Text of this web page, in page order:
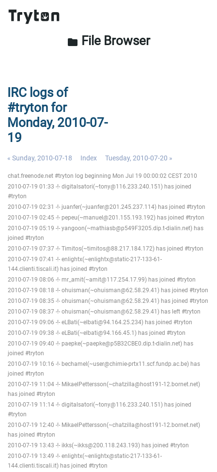
folder File Browser
IRC logs of
#tryton for
Monday, 2010-07-
19
« Sunday, 2010-07-18 Index Tuesday, 2010-07-20 »
chat.freenode.net #tryton log beginning Mon Jul 19 00:00:02 CEST 2010
2010-07-19 01:33 -!- digitalsatori(~tony@116.233.240.151) has joined
#tryton
2010-07-19 02:31 -!- juanfer(~juanfer@201.245.237.114) has joined #tryton
2010-07-19 02:45 -!- pepeu(~manuel@201.155.193.192) has joined #tryton
2010-07-19 05:19 -!- yangoon(~mathiasb@p549F3205.dip.t-dialin.net) has
joined #tryton
2010-07-19 07:37 -!- Timitos(~timitos@88.217.184.172) has joined #tryton
2010-07-19 07:41 -!- enlightx(~enlightx@static-217-133-61-
144.clienti.tiscali.it) has joined #tryton
2010-07-19 08:06 -!- mr_amit(~amit@117.254.17.99) has joined #tryton
2010-07-19 08:18 -!- ohuisman(~ohuisman@62.58.29.41) has joined #tryton
2010-07-19 08:35 -!- ohuisman(~ohuisman@62.58.29.41) has joined #tryton
2010-07-19 08:37 -!- ohuisman(~ohuisman@62.58.29.41) has left #tryton
2010-07-19 09:06 -!- eLBati(~elbati@94.164.25.234) has joined #tryton
2010-07-19 09:38 -!- eLBati(~elbati@94.166.45.1) has joined #tryton
2010-07-19 09:40 -!- paepke(~paepke@p5B32CBE0.dip.t-dialin.net) has
joined #tryton
2010-07-19 10:16 -!- bechamel(~user@chimie-prtx11.scf.fundp.ac.be) has
joined #tryton
2010-07-19 11:04 -!- MikaelPettersson(~chatzilla@host191-12.bornet.net)
has joined #tryton
2010-07-19 11:14 -!- digitalsatori(~tony@116.233.240.151) has joined
#tryton
2010-07-19 12:40 -!- MikaelPettersson(~chatzilla@host191-12.bornet.net)
has joined #tryton
2010-07-19 13:43 -!- ikks(~ikks@200.118.243.193) has joined #tryton
2010-07-19 13:49 -!- enlightx(~enlightx@static-217-133-61-
144.clienti.tiscali.it) has joined #tryton